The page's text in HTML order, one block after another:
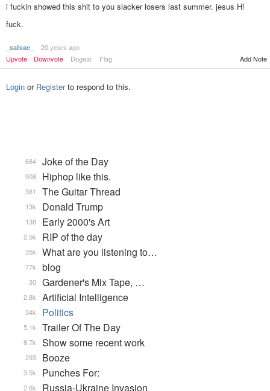
i fuckin showed this shit to you slacker losers last summer. jesus H!
fuck.
_salisae_
20 years ago
Upvote
Downvote Dogear Flag Add Note
Login or Registerto respond to this.
Joke of the Day
684
Hiphop like this.
908
The Guitar Thread
361
Donald Trump
13k
Early 2000's Art
138
RIP of the day
2.5k
What are you listening to…
35k
blog
77k
Gardener's Mix Tape, …
30
Artificial Intelligence
2.8k
Politics
34k
Trailer Of The Day
5.1k
Show some recent work
8.7k
Booze
293
Punches For:
3.5k
Russia-Ukraine Invasion
2.6k